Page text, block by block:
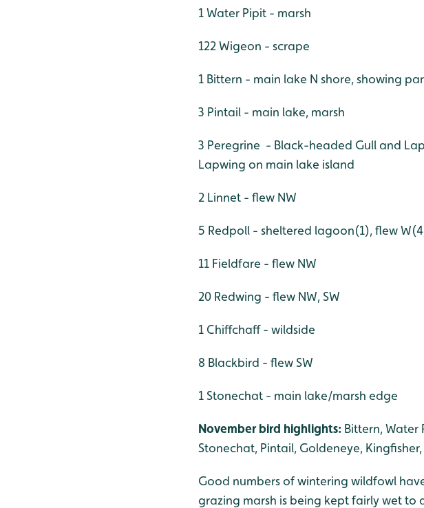
1 Water Pipit - marsh
122 Wigeon - scrape
1 Bittern - main lake N shore, showing
3 Pintail - main lake, marsh
3 Peregrine - Black-headed Gull and
Lapwing on main lake island
2 Linnet - flew NW
5 Redpoll - sheltered lagoon(1), flew
11 Fieldfare - flew NW
20 Redwing - flew NW, SW
1 Chiffchaff - wildside
8 Blackbird - flew SW
1 Stonechat - main lake/marsh edge
November bird highlights: Bittern, Water
Stonechat, Pintail, Goldeneye,
Good numbers of wintering wildfowl
grazing marsh is being kept fairly wet